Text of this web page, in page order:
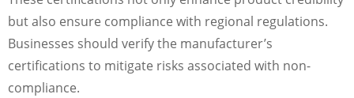
but also ensure compliance with regional regulations.
Businesses should verify the manufacturer’s
certifications to mitigate risks associated with non-
compliance.